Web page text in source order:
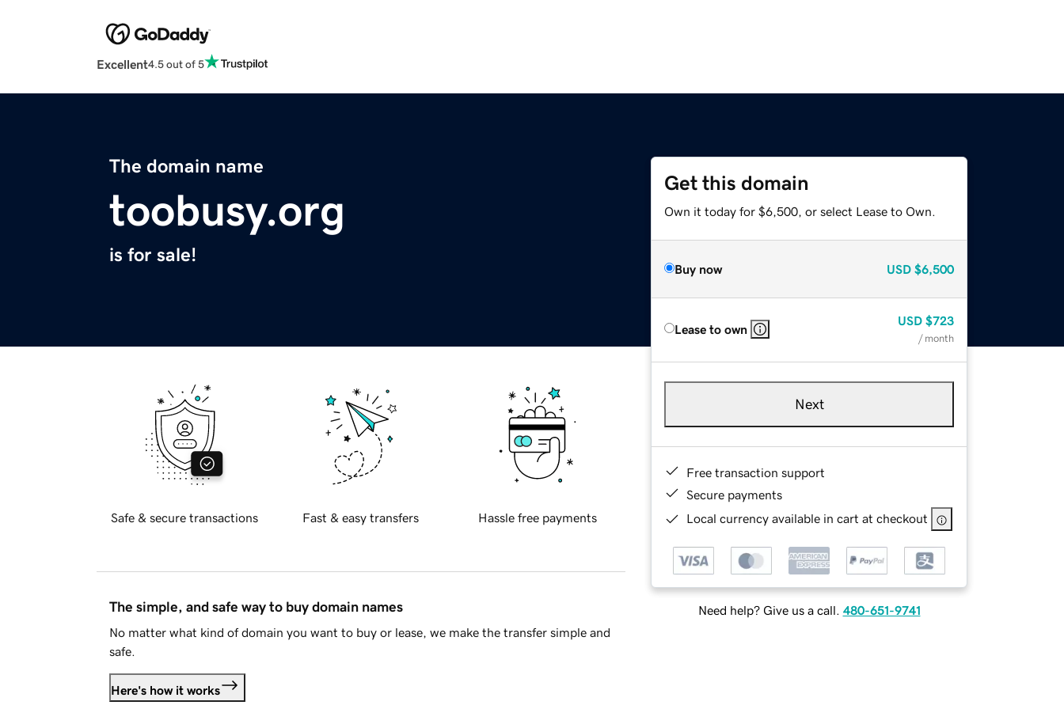
Excellent4.5 out of 5
The domain name
toobusy.org
is for sale!
Get this domain
Own it today for $6,500, or select Lease to Own.
Buy now USD $6,500
Lease to own
USD $723
/ month
Next
Free transaction support
Secure payments
Local currency available in cart at checkout
Need help? Give us a call. 480-651-9741
Safe & secure transactions Fast & easy transfers Hassle free payments
The simple, and safe way to buy domain names
No matter what kind of domain you want to buy or lease, we make the transfer simple and
safe.
Here's how it works